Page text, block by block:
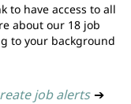
to have access to all
about our 18 job
to your background
job alerts ➔